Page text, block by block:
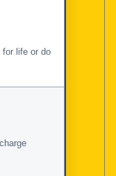
for life or do